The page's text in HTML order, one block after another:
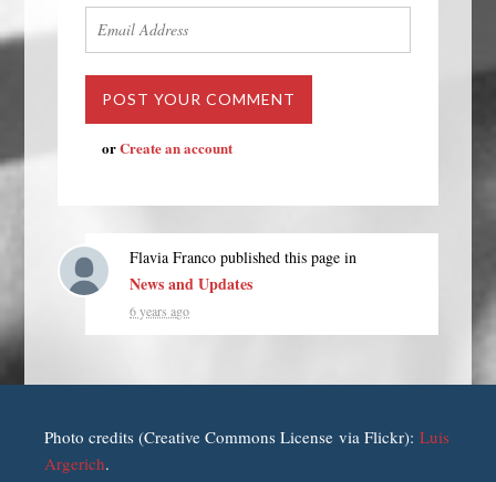
orCreate an account
Flavia Franco published this page in
News and Updates
6 years ago
Photo credits (Creative Commons License via Flickr):Luis
Argerich.